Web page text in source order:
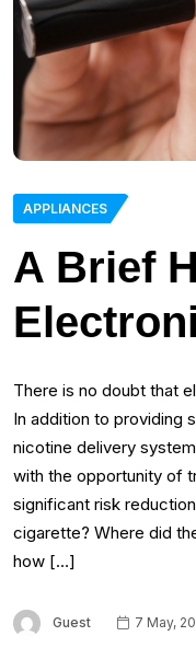
APPLIANCES
A Brief
There is no doubt that
In addition to providing
nicotine delivery
with the opportunity of
significant risk
cigarette? Where did
how […]
Guest 7 May,